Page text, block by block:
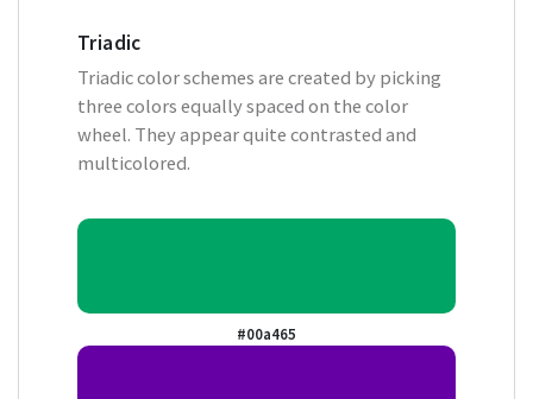
Triadic
Triadic color schemes are created by picking
three colors equally spaced on the color
wheel. They appear quite contrasted and
multicolored.
#00a465